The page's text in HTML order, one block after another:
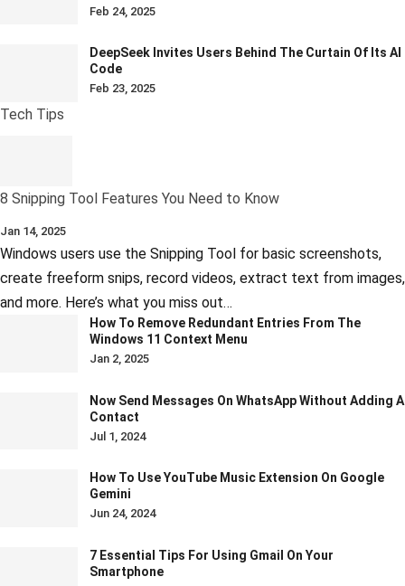
Feb 24, 2025
DeepSeek Invites Users Behind The Curtain Of Its AI
Code
Feb 23, 2025
Tech Tips
8 Snipping Tool Features You Need to Know
Jan 14, 2025
Windows users use the Snipping Tool for basic screenshots,
create freeform snips, record videos, extract text from images,
and more. Here’s what you miss out…
How To Remove Redundant Entries From The
Windows 11 Context Menu
Jan 2, 2025
Now Send Messages On WhatsApp Without Adding A
Contact
Jul 1, 2024
How To Use YouTube Music Extension On Google
Gemini
Jun 24, 2024
7 Essential Tips For Using Gmail On Your
Smartphone